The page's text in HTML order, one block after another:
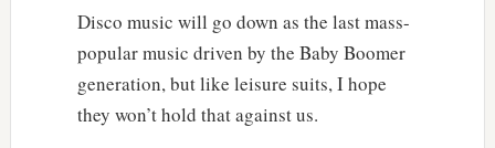
Disco music will go down as the last mass-
popular music driven by the Baby Boomer
generation, but like leisure suits, I hope
they won’t hold that against us.